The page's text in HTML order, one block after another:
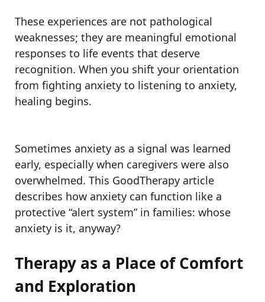
These experiences are not pathological
weaknesses; they are meaningful emotional
responses to life events that deserve
recognition. When you shift your orientation
from fighting anxiety to listening to anxiety,
healing begins.
Sometimes anxiety as a signal was learned
early, especially when caregivers were also
overwhelmed. This GoodTherapy article
describes how anxiety can function like a
protective “alert system” in families: whose
anxiety is it, anyway?
Therapy as a Place of Comfort
and Exploration